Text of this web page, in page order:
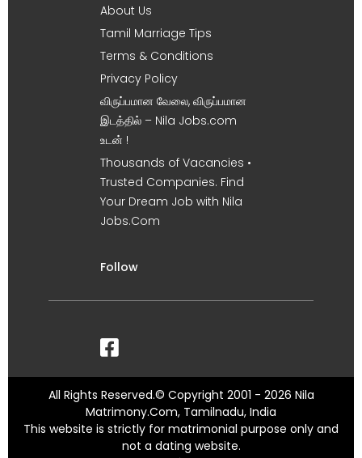
About Us
Tamil Marriage Tips
Terms & Conditions
Privacy Policy
விருப்பமான வேலை, விருப்பமான
இடத்தில் – Nila Jobs.com
உடன் !
Thousands of Vacancies •
Trusted Companies. Find
Your Dream Job with Nila
Jobs.Com
Follow
All Rights Reserved.© Copyright 2001 - 2026 Nila
Matrimony.Com, Tamilnadu, India
This website is strictly for matrimonial purpose only and
not a dating website.